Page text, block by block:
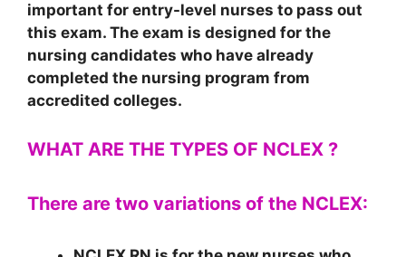
important for entry-level nurses to pass out
this exam. The exam is designed for the
nursing candidates who have already
completed the nursing program from
accredited colleges.
WHAT ARE THE TYPES OF NCLEX ?
There are two variations of the NCLEX: